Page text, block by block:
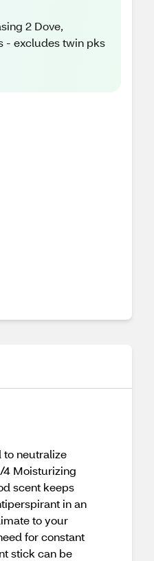
2 Dove,
- excludes twin pks
to neutralize
4 Moisturizing
scent keeps
in an
to your
for constant
stick can be